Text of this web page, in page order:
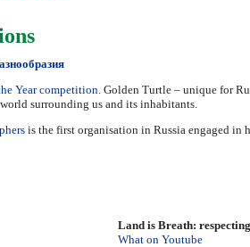
Year competition. Golden Turtle – unique for
surrounding us and its inhabitants.
is the first organisation in Russia engaged
Land is Breath:
What on Youtube